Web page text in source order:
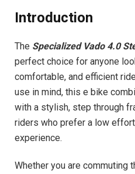
Introduction
The Specialized Vado 4.0
perfect choice for anyone
comfortable, and efficient
use in mind, this e bike
with a stylish, step through
riders who prefer a low
experience.
Whether you are commuting